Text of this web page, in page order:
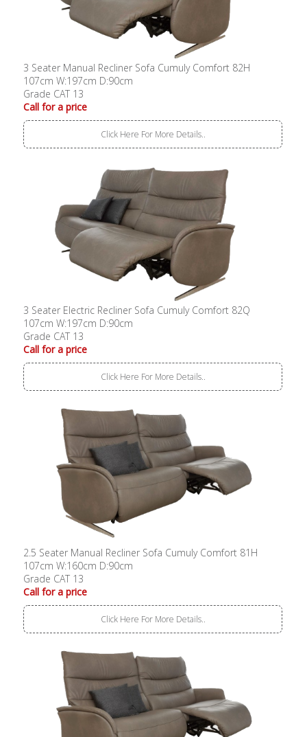
3 Seater Manual Recliner Sofa Cumuly Comfort 82H
107cm W:197cm D:90cm
Grade CAT 13
Call for a price
Click Here For More Details..
3 Seater Electric Recliner Sofa Cumuly Comfort 82Q
107cm W:197cm D:90cm
Grade CAT 13
Call for a price
Click Here For More Details..
2.5 Seater Manual Recliner Sofa Cumuly Comfort 81H
107cm W:160cm D:90cm
Grade CAT 13
Call for a price
Click Here For More Details..